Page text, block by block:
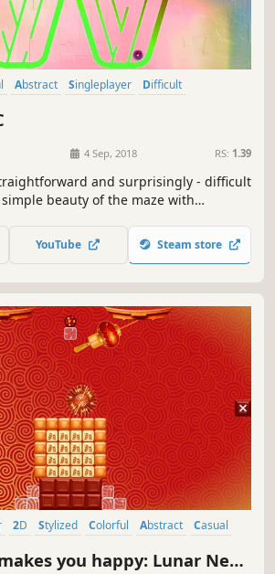
Abstract Singleplayer
Difficult
4 Sep, 2018 RS: 1.39
and surprisingly - difficult
beauty of the maze with
YouTube Steam store
2D Stylized Colorful Abstract
Casual
you happy: Lunar New